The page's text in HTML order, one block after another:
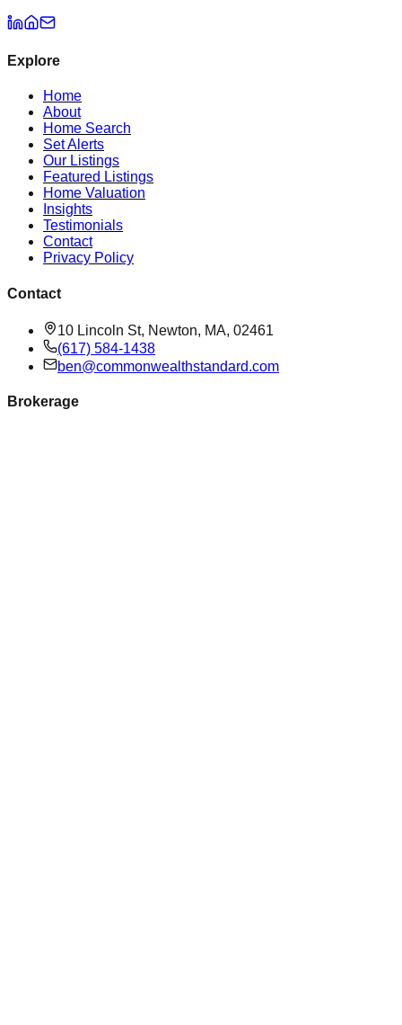
Explore
Home
About
Home Search
Set Alerts
Our Listings
Featured Listings
Home Valuation
Insights
Testimonials
Contact
Privacy Policy
Contact
10 Lincoln St, Newton, MA, 02461
(617) 584-1438
ben@commonwealthstandard.com
Brokerage